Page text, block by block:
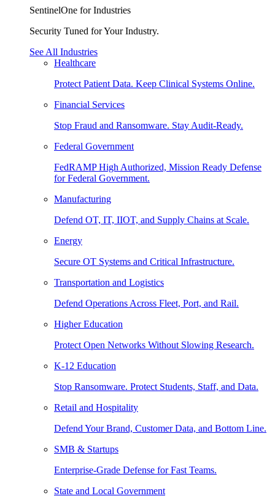
SentinelOne for Industries
Security Tuned for Your Industry.
See All Industries
Healthcare
Protect Patient Data. Keep Clinical Systems Online.
Financial Services
Stop Fraud and Ransomware. Stay Audit-Ready.
Federal Government
FedRAMP High Authorized, Mission Ready Defense
for Federal Government.
Manufacturing
Defend OT, IT, IIOT, and Supply Chains at Scale.
Energy
Secure OT Systems and Critical Infrastructure.
Transportation and Logistics
Defend Operations Across Fleet, Port, and Rail.
Higher Education
Protect Open Networks Without Slowing Research.
K-12 Education
Stop Ransomware. Protect Students, Staff, and Data.
Retail and Hospitality
Defend Your Brand, Customer Data, and Bottom Line.
SMB & Startups
Enterprise-Grade Defense for Fast Teams.
State and Local Government